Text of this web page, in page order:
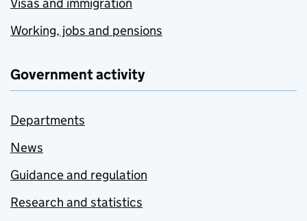
Visas and immigration
Working, jobs and pensions
Government activity
Departments
News
Guidance and regulation
Research and statistics